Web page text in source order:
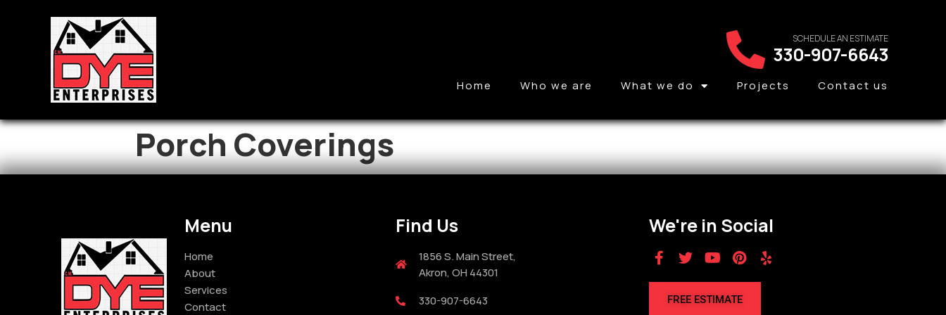
SCHEDULE AN ESTIMATE
330-907-6643
Home Who we are What we do Projects Contact us
Porch Coverings
Menu
Home
About
Services
Contact
Find Us
1856 S. Main Street,
Akron, OH 44301
330-907-6643
We're in Social
FREE ESTIMATE